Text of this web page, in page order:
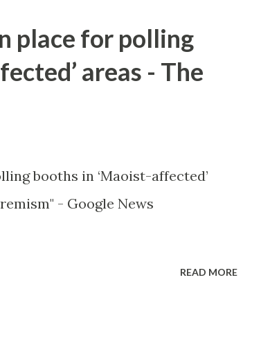
place for polling
areas - The
booths in ‘Maoist-affected’
- Google News
READ MORE